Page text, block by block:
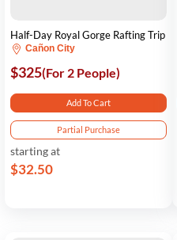
Half-Day Royal Gorge Rafting Trip
Cañon City
$325(For 2 People)
Add To Cart
Partial Purchase
starting at
$32.50